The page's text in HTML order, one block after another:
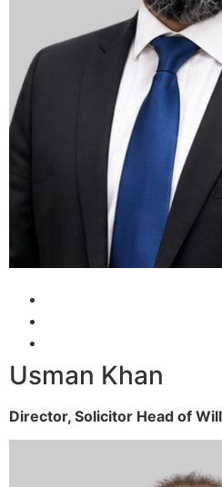
Usman Khan
Director, Solicitor Head of